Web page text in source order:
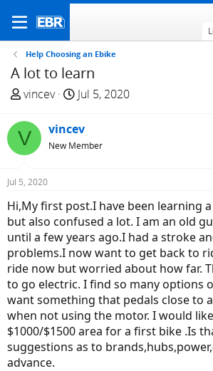
Help Choosing an Ebike
A lot to learn
T
r
e
a
s
t
a
r
t
e
r
vincev
S
a
r
t
e
Jul 5, 2020
V vincev
New Member
Jul 5, 2020
Hi,My first post.I have been learning
but also confused a lot. I am an old
until a few years ago.I had a stroke
problems.I now want to get back to
ride now but worried about how far.
to go electric. I find so many options
want something that pedals close to
when not using the motor. I would
$1000/$1500 area for a first bike .Is
suggestions as to
advance.